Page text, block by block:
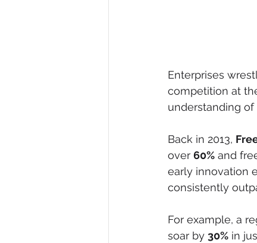
Enterprises
competition at
understanding
Back in 2013,
over 60% and
early innovation
consistently
For example, a
soar by 30% in